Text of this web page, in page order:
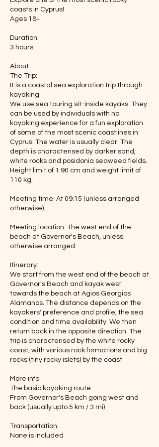
coasts in Cyprus!
Ages 18+
Duration
3 hours
About
The Trip:
It is a coastal sea exploration trip through
kayaking.
We use sea touring sit-inside kayaks. They
can be used by individuals with no
kayaking experience for a fun exploration
of some of the most scenic coastlines in
Cyprus. The water is usually clear. The
depth is characterised by darker sand,
white rocks and posidonia seaweed fields.
Height limit of 1.90 cm and weight limit of
110 kg.
Meeting time: At 09:15 (unless arranged
otherwise).
Meeting location: The west end of the
beach at Governor's Beach, unless
otherwise arranged.
Itinerary:
We start from the west end of the beach at
Governor's Beach and kayak west
towards the beach at Agios Georgios
Alamanos. The distance depends on the
kayakers' preference and profile, the sea
condition and time availability. We then
return back in the opposite direction. The
trip is characterised by the white rocky
coast, with various rock formations and big
rocks (tiny rocky islets) by the coast.
More info
The basic kayaking route:
From Governor's Beach going west and
back (usually upto 5 km / 3 mi)
Transportation:
None is included